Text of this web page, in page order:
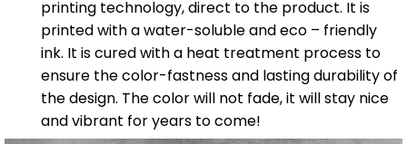
printing technology, direct to the product. It is
printed with a water-soluble and eco – friendly
ink. It is cured with a heat treatment process to
ensure the color-fastness and lasting durability of
the design. The color will not fade, it will stay nice
and vibrant for years to come!